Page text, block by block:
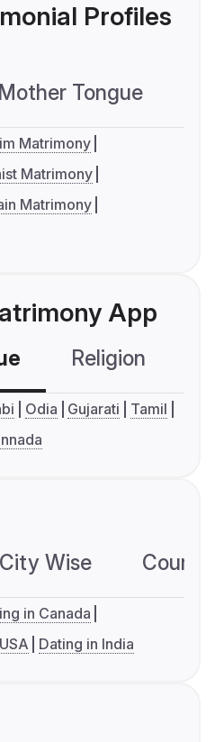
Profiles
Mother Tongue
Matrimony
Matrimony
Matrimony
App
Religion
Odia Gujarati
Tamil
City Wise
in Canada
Dating in India